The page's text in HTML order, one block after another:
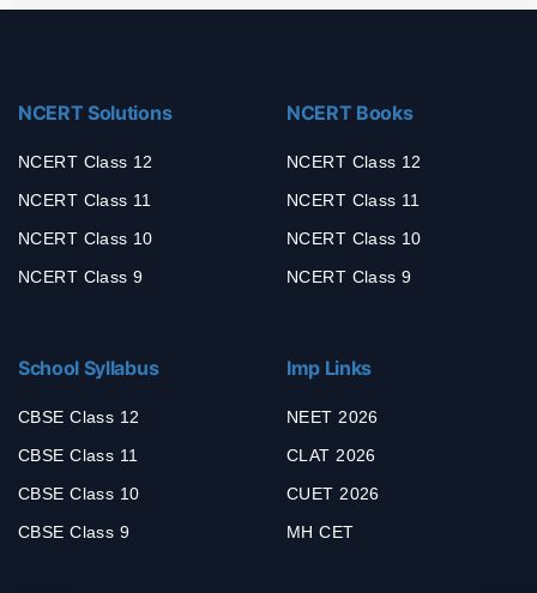
NCERT Solutions
NCERT Class 12
NCERT Class 11
NCERT Class 10
NCERT Class 9
NCERT Books
NCERT Class 12
NCERT Class 11
NCERT Class 10
NCERT Class 9
School Syllabus
CBSE Class 12
CBSE Class 11
CBSE Class 10
CBSE Class 9
Imp Links
NEET 2026
CLAT 2026
CUET 2026
MH CET